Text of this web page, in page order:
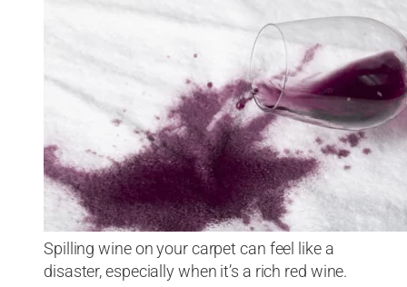
Spilling wine on your carpet can feel like a
disaster, especially when it’s a rich red wine.